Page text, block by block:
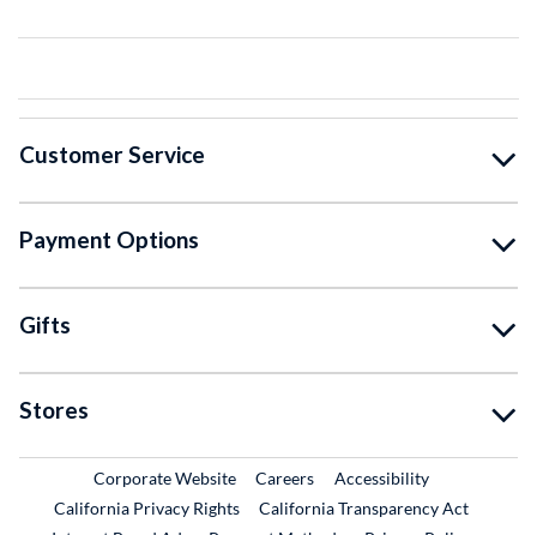
Customer Service
Payment Options
Gifts
Stores
Corporate WebsiteExternal Link
CareersExternal Link
Accessibility
California Privacy Rights
California Transparency Act